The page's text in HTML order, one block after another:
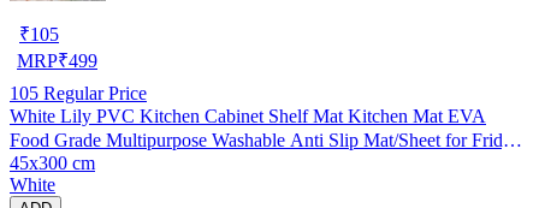
₹105
MRP₹499
105 Regular Price
White Lily PVC Kitchen Cabinet Shelf Mat Kitchen Mat EVA
Food Grade Multipurpose Washable Anti Slip Mat/Sheet for Fridge,
Shelf Liner, Table, Kitchen Drawer mat (45x300 cm)
45x300 cm
White